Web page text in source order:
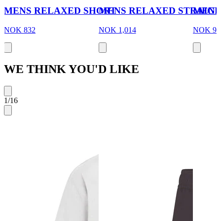
MENS RELAXED SHORT
NOK 832
MENS RELAXED
NOK 1,014 NOK
WE THINK YOU'D LIKE
1/16